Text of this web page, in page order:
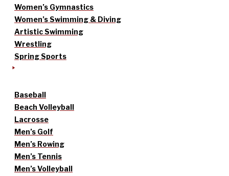
Women’s Gymnastics
Women’s Swimming & Diving
Artistic Swimming
Wrestling
Spring Sports
Baseball
Beach Volleyball
Lacrosse
Men’s Golf
Men’s Rowing
Men’s Tennis
Men’s Volleyball